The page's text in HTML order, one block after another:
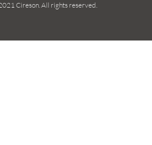
Cireson. All rights reserved.